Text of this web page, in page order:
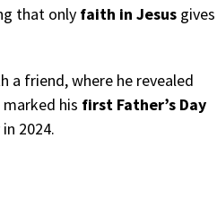
that only faith in Jesus gives
a friend, where he revealed
his first Father’s Day
2024.